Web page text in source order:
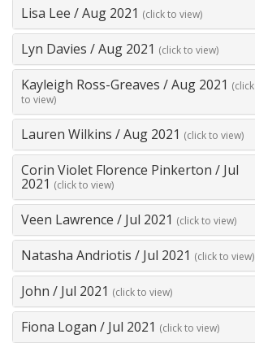
Lisa Lee /Aug 2021 (click to view)
Lyn Davies /Aug 2021 (click to view)
Kayleigh Ross-Greaves /Aug 2021 (click
to view)
Lauren Wilkins /Aug 2021 (click to view)
Corin Violet Florence Pinkerton / Jul
2021 (click to view)
Veen Lawrence / Jul 2021 (click to view)
Natasha Andriotis / Jul 2021 (click to view)
John / Jul 2021 (click to view)
Fiona Logan / Jul 2021 (click to view)